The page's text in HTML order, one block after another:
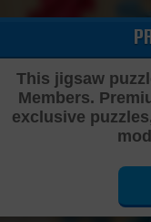
This jigsaw
Members.
exclusive